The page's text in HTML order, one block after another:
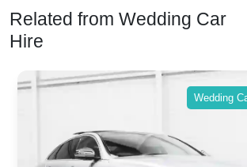
Related from Wedding Car
Hire
Wedding